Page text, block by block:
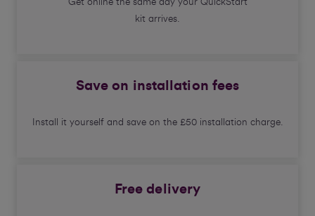
Get online the same day your QuickStart
kit arrives.
Save on installation fees
Install it yourself and save on the £50 installation charge.
Free delivery